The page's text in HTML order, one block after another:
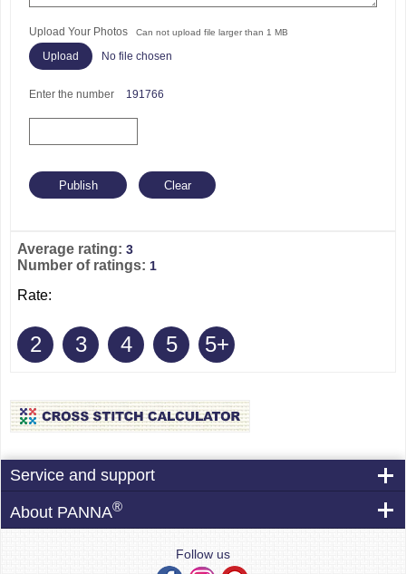
Upload Your Photos Can not upload file larger than 1 MB
No file chosen
Enter the number 191766
Average rating: 3
Number of ratings: 1
Rate:
2 3 4 5 5+
Service and support
About PANNA®
Follow us